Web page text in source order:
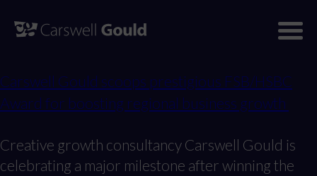
to
This is my archive
Carswell Gould scoops prestigious FSB/HSBC
Award for boosting regional business growth
Creative growth consultancy Carswell Gould is
celebrating a major milestone after winning the